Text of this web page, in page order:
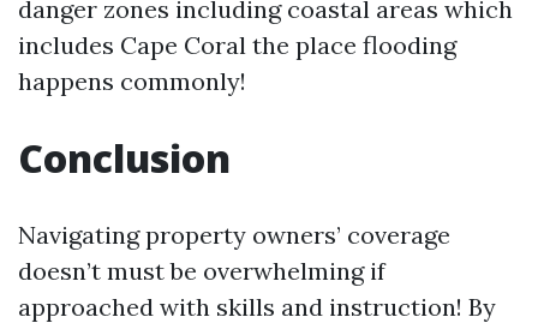
danger zones including coastal areas which
includes Cape Coral the place flooding
happens commonly!
Conclusion
Navigating property owners’ coverage
doesn’t must be overwhelming if
approached with skills and instruction! By